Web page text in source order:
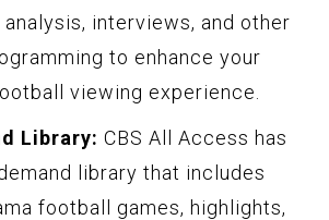
interviews, and other
to enhance your
viewing experience.
Library: CBS All Access has
library that includes
football games, highlights,